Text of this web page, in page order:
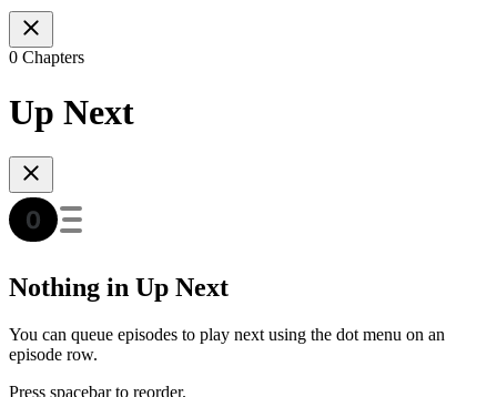
0 Chapters
Up Next
Nothing in Up Next
You can queue episodes to play next using the dot menu on an
episode row.
Press spacebar to reorder.